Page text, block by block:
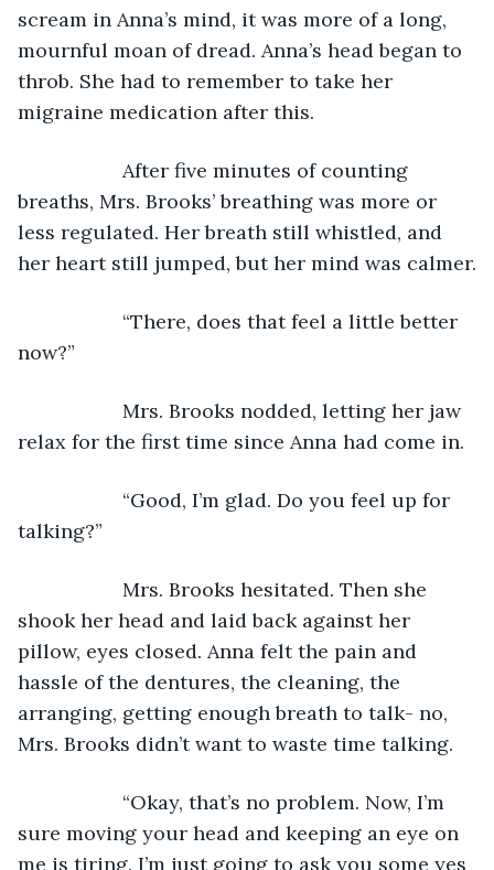
scream in Anna’s mind, it was more of a long,
mournful moan of dread. Anna’s head began to
throb. She had to remember to take her
migraine medication after this.
After five minutes of counting
breaths, Mrs. Brooks’ breathing was more or
less regulated. Her breath still whistled, and
her heart still jumped, but her mind was calmer.
“There, does that feel a little better
now?”
Mrs. Brooks nodded, letting her jaw
relax for the first time since Anna had come in.
“Good, I’m glad. Do you feel up for
talking?”
Mrs. Brooks hesitated. Then she
shook her head and laid back against her
pillow, eyes closed. Anna felt the pain and
hassle of the dentures, the cleaning, the
arranging, getting enough breath to talk- no,
Mrs. Brooks didn’t want to waste time talking.
“Okay, that’s no problem. Now, I’m
sure moving your head and keeping an eye on
me is tiring. I’m just going to ask you some yes